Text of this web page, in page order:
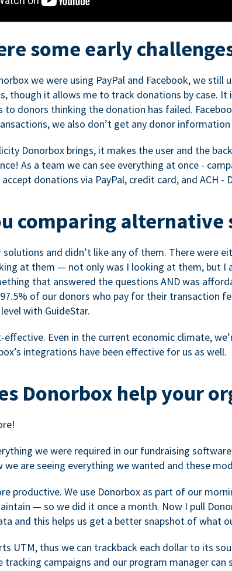
some early
we were using PayPal and Facebook, we
though it allows me to track donations by case. It
to donors thinking the donation has failed.
we also don’t get any donor
Donorbox brings, it makes the user and the
As a team we can see everything at once -
donations via PayPal, credit card, and ACH
comparing alternative
and didn’t like any of them. There were
at them — not only was I looking at them, but I
that answered the questions AND was
97.5% of our donors who pay for their transaction
with GuideStar.
effective. Even in the current economic climate,
integrations have been effective for us as well.
Donorbox help your
we were required in our fundraising
we are seeing everything we wanted and these
productive. We use Donorbox as part of our
— so we did it once a month. Now I pull
and this helps us get a better snapshot of what
UTM, thus we can trackback each dollar to its
tracking campaigns and our program manager